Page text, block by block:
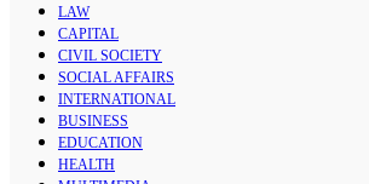
LAW
CAPITAL
CIVIL SOCIETY
SOCIAL AFFAIRS
INTERNATIONAL
BUSINESS
EDUCATION
HEALTH